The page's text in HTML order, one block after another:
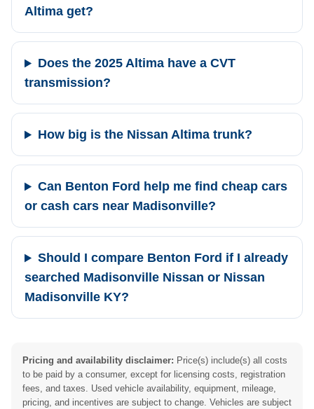
Altima get?
Does the 2025 Altima have a CVT
transmission?
How big is the Nissan Altima trunk?
Can Benton Ford help me find cheap cars
or cash cars near Madisonville?
Should I compare Benton Ford if I already
searched Madisonville Nissan or Nissan
Madisonville KY?
Pricing and availability disclaimer: Price(s) include(s) all costs
to be paid by a consumer, except for licensing costs, registration
fees, and taxes. Used vehicle availability, equipment, mileage,
pricing, and incentives are subject to change. Vehicles are subject